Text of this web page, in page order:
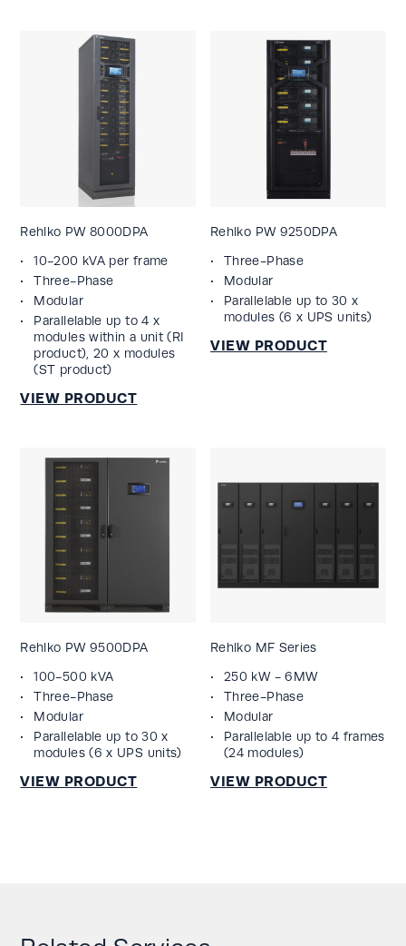
Rehlko PW 8000DPA
10-200 kVA per frame
Three-Phase
Modular
Parallelable up to 4 x
modules within a unit (RI
product), 20 x modules
(ST product)
Rehlko PW 9250DPA
Three-Phase
Modular
Parallelable up to 30 x
modules (6 x UPS units)
Rehlko PW 9500DPA
100-500 kVA
Three-Phase
Modular
Parallelable up to 30 x
modules (6 x UPS units)
Rehlko MF Series
250 kW - 6MW
Three-Phase
Modular
Parallelable up to 4 frames
(24 modules)